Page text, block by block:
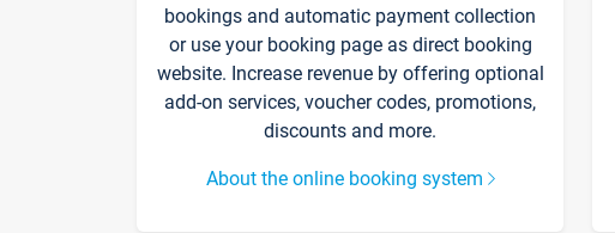
bookings and automatic payment collection
or use your booking page as direct booking
website. Increase revenue by offering optional
add-on services, voucher codes, promotions,
discounts and more.
About the online booking system